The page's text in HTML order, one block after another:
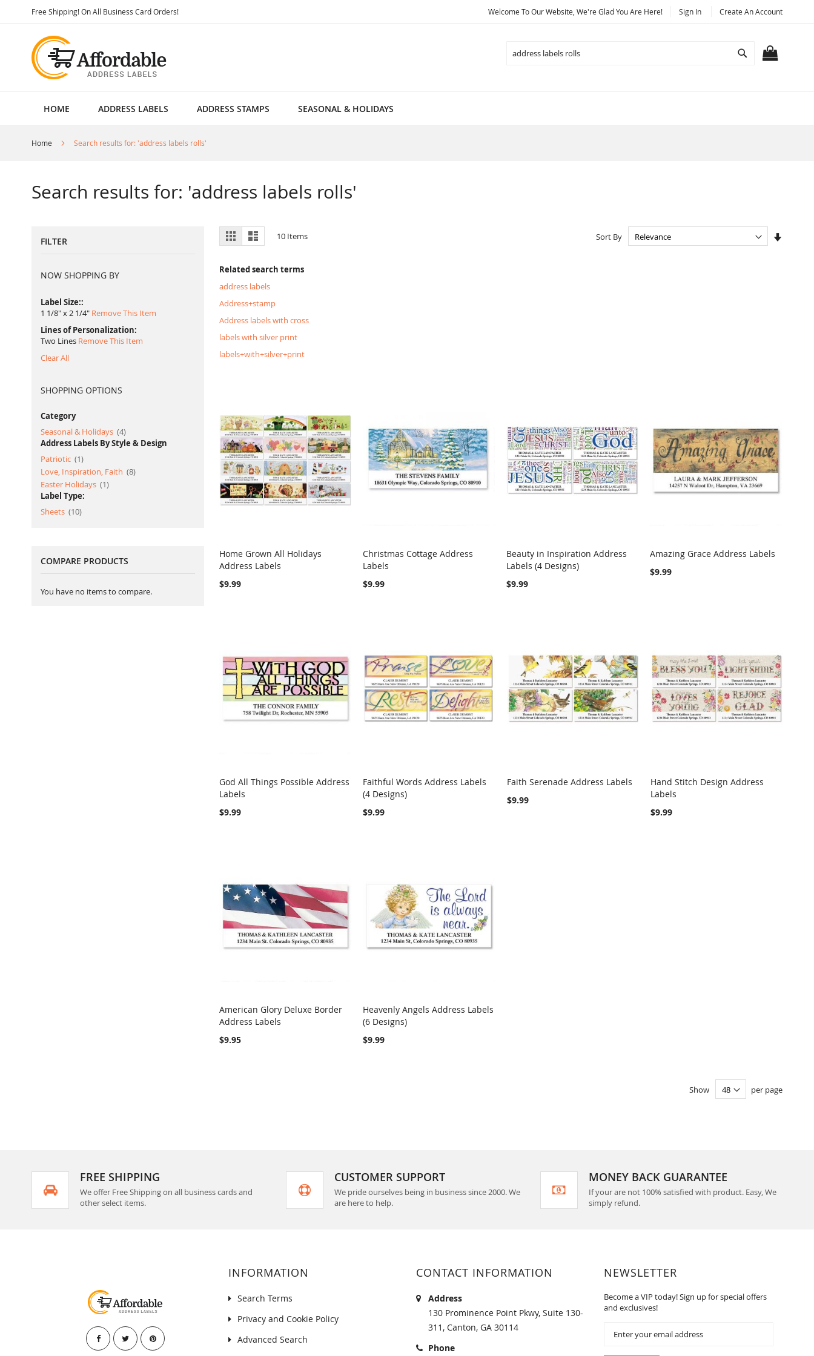
Free Shipping! On All Business Card Orders!Skip
Welcome To Our Website, We're Glad You Are Here! Sign In Create An Account
Search
HOME ADDRESS LABELS ADDRESS STAMPS SEASONAL & HOLIDAYS
Home Search results for: 'address labels rolls'
Search results for: 'address labels rolls'
View
as
Grid List 10 Items Sort By
Related search terms
address labels
Address+stamp
Address labels with cross
labels with silver print
labels+with+silver+print
Add to Cart
Home Grown All Holidays
Address Labels
$9.99
Add to Cart
Christmas Cottage Address
Labels
$9.99
Add to Cart
Beauty in Inspiration Address
Labels (4 Designs)
$9.99
Amazing Grace Address Labels
$9.99
Add to Cart
God All Things Possible Address
Labels
$9.99
Add to Cart
Faithful Words Address Labels
(4 Designs)
$9.99
Faith Serenade Address Labels
$9.99
Add to Cart
Hand Stitch Design Address
Labels
$9.99
Add to Cart
American Glory Deluxe Border
Address Labels
$9.95
Add to Cart
Heavenly Angels Address Labels
(6 Designs)
$9.99
Show per page
FILTER
NOW SHOPPING BY
Label Size:
1 1/8" x 2 1/4" Remove This Item
Lines of Personalization
Two Lines Remove This Item
Clear All
SHOPPING OPTIONS
Category
Seasonal & Holidays 4item
Address Labels By Style & Design
Patriotic
1item
Love, Inspiration, Faith
8item
Easter Holidays
1item
Label Type:
Sheets
10item
COMPARE PRODUCTS
You have no items to compare.
FREE SHIPPING
We offer Free Shipping on all business cards and
other select items.
CUSTOMER SUPPORT
We pride ourselves being in business since 2000. We
are here to help.
MONEY BACK GUARANTEE
If your are not 100% satisfied with product. Easy, We
simply refund.
INFORMATION
Search Terms
Privacy and Cookie Policy
Advanced Search
CONTACT INFORMATION
Address
130 Prominence Point Pkwy, Suite 130-
311, Canton, GA 30114
Phone
NEWSLETTER
Become a VIP today! Sign up for special offers
and exclusives!